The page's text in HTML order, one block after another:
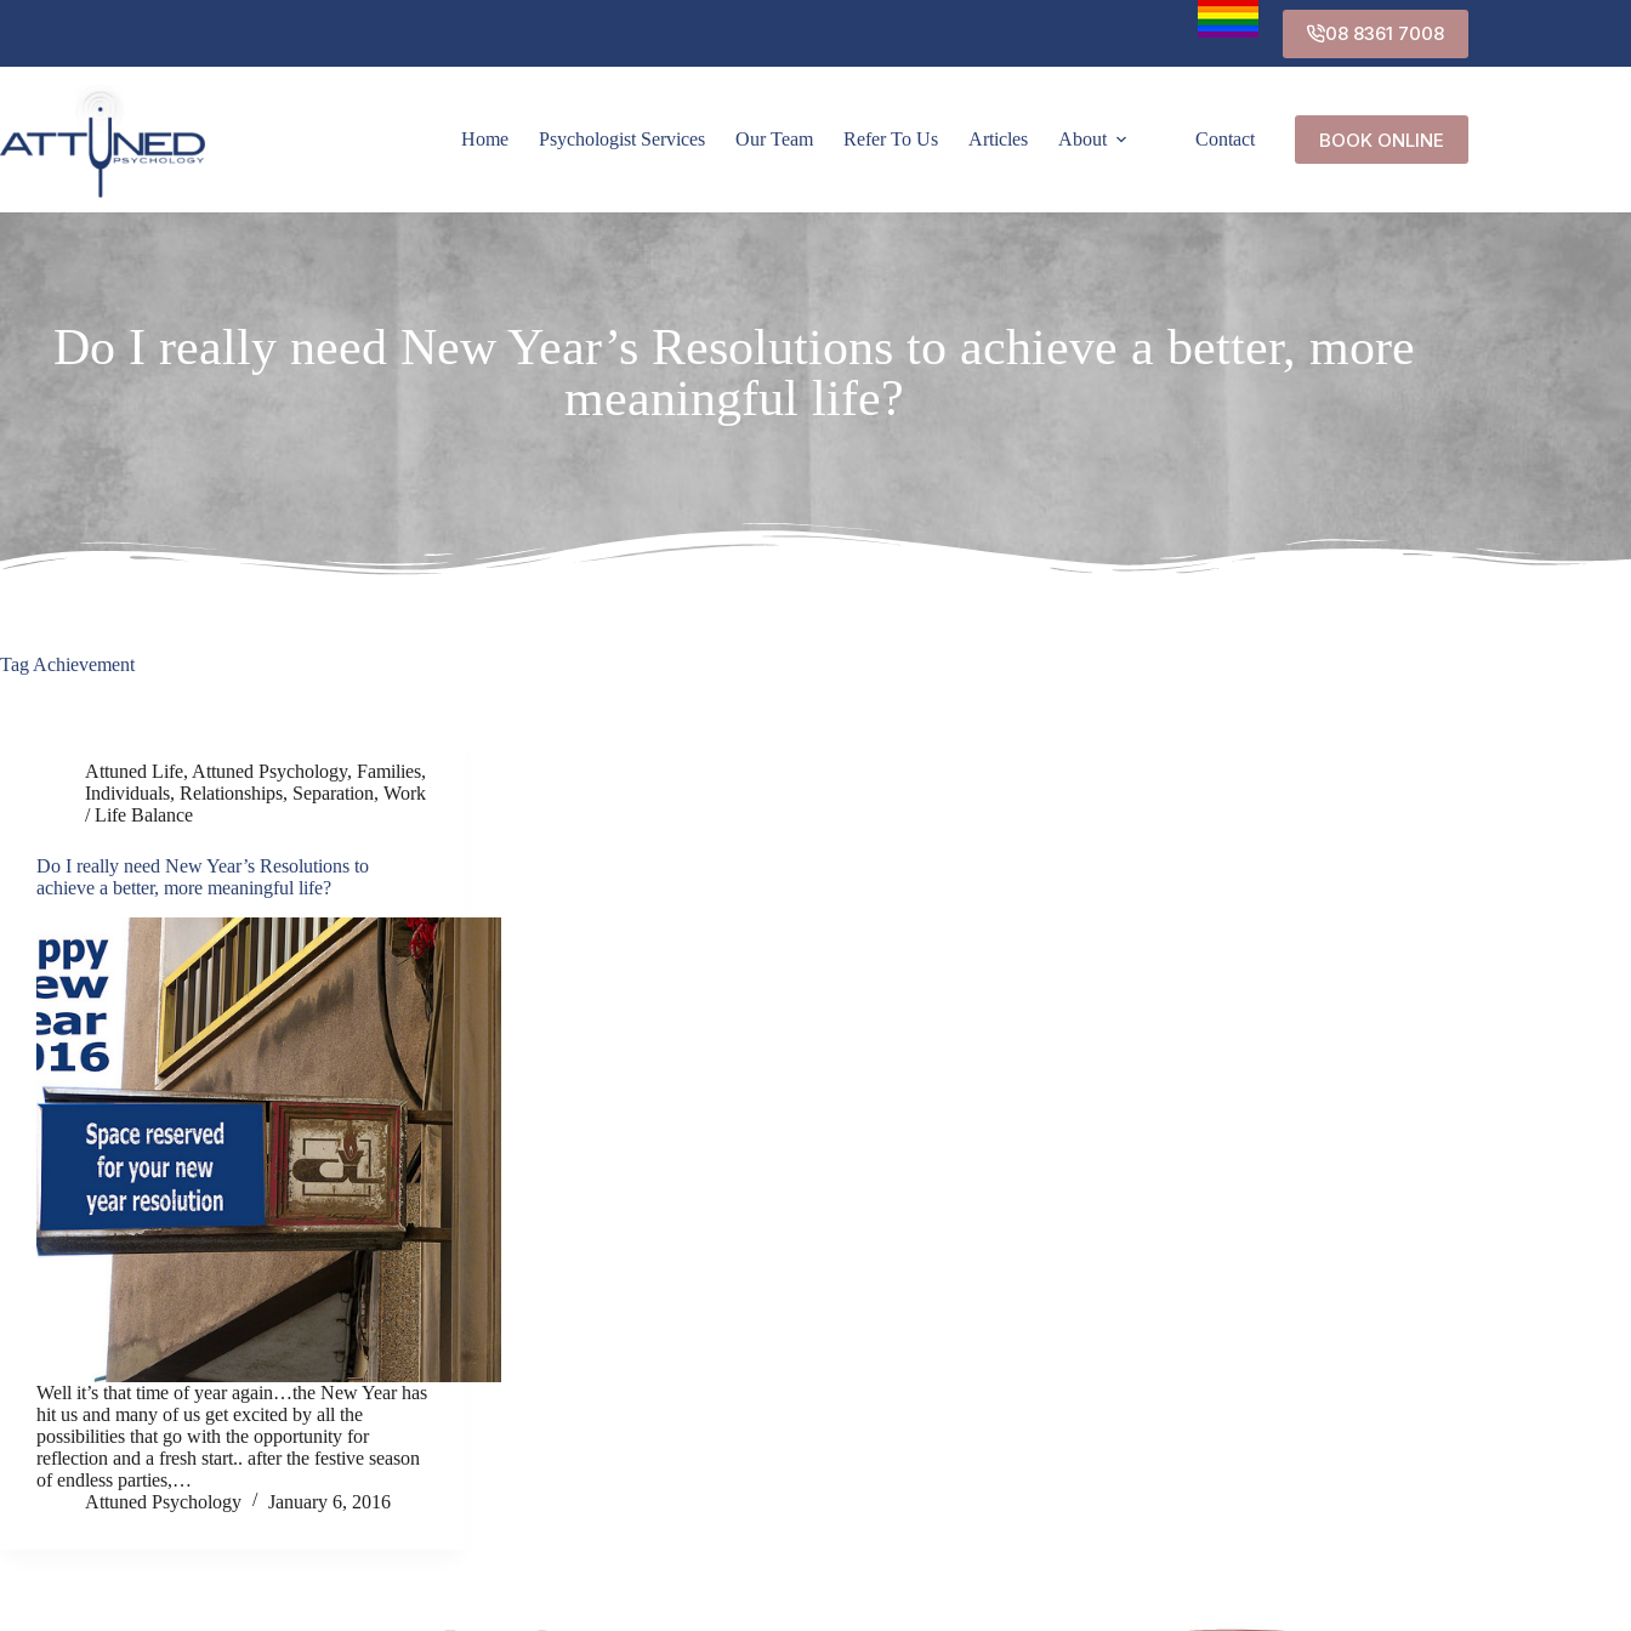
08 8361 7008
Home Psychologist Services Our Team Refer To Us Articles About Contact BOOK ONLINE
Do I really need New Year’s Resolutions to achieve a better, more
meaningful life?
Tag Achievement
Attuned Life, Attuned Psychology, Families,
Individuals, Relationships, Separation, Work
/ Life Balance
Do I really need New Year’s Resolutions to
achieve a better, more meaningful life?
Well it’s that time of year again…the New Year has
hit us and many of us get excited by all the
possibilities that go with the opportunity for
reflection and a fresh start.. after the festive season
of endless parties,…
Attuned Psychology
January 6, 2016